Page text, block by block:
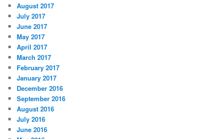
August 2017
July 2017
June 2017
May 2017
April 2017
March 2017
February 2017
January 2017
December 2016
September 2016
August 2016
July 2016
June 2016